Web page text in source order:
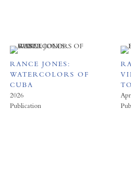
RANCE JONES:
WATERCOLORS OF
CUBA
2026
Publication